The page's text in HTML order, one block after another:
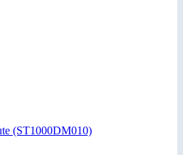
(ST1000DM010)